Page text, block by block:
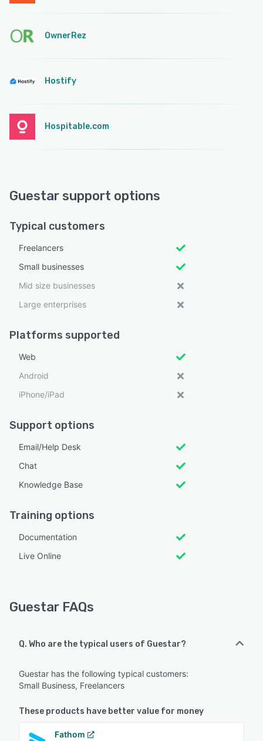
OwnerRez
Hostify
Hospitable.com
Guestar support options
Typical customers
Freelancers
Small businesses
Mid size businesses
Large enterprises
Platforms supported
Web
Android
iPhone/iPad
Support options
Email/Help Desk
Chat
Knowledge Base
Training options
Documentation
Live Online
Guestar FAQs
Q. Who are the typical users of Guestar?
Guestar has the following typical customers:
Small Business, Freelancers
These products have better value for money
Fathom